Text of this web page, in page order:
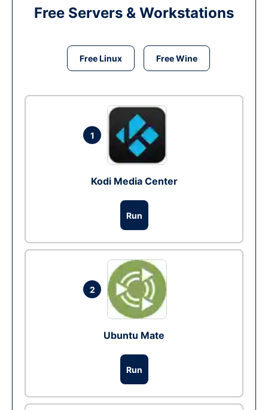
Free Servers & Workstations
Free Linux Free Wine
1
Kodi Media Center
Run
2
Ubuntu Mate
Run